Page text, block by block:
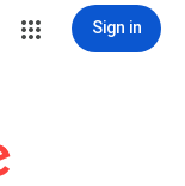
Sign in